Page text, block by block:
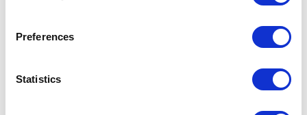
Preferences
Statistics